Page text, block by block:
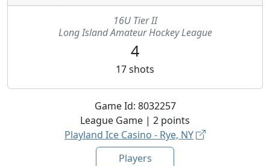
Game Id: 8032257
League Game | 2 points
Playland Ice Casino - Rye, NY
Players
16U Tier II
Long Island Amateur Hockey League
4
17shots